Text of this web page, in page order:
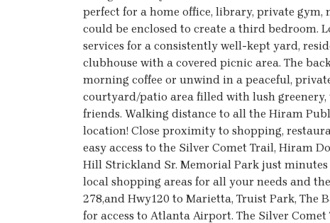
perfect for a home office, library, private
could be enclosed to create a third bedroom.
services for a consistently well-kept yard,
clubhouse with a covered picnic area. The
morning coffee or unwind in a peaceful,
courtyard/patio area filled with lush
friends. Walking distance to all the Hiram
location! Close proximity to shopping,
easy access to the Silver Comet Trail, Hiram
Hill Strickland Sr. Memorial Park just minutes
local shopping areas for all your needs and
278,and Hwy120 to Marietta, Truist Park,
for access to Atlanta Airport. The Silver